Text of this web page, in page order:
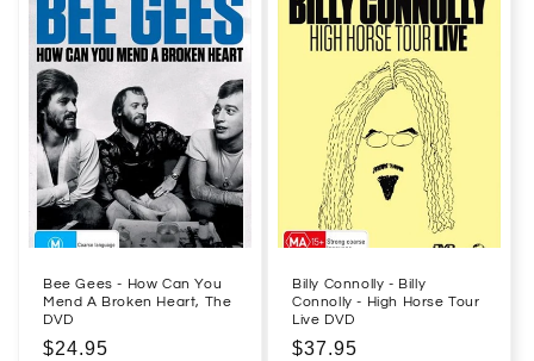
Bee Gees - How Can You
Mend A Broken Heart, The
DVD
Regular
$24.95
Billy Connolly - Billy
Connolly - High Horse Tour
Live DVD
Regular
$37.95